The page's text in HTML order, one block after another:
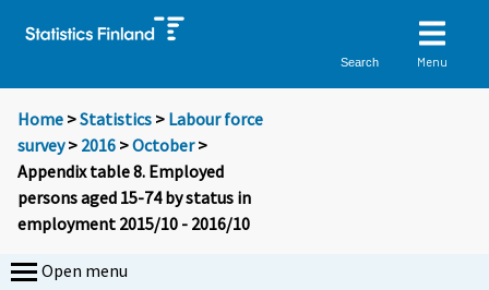
Search Menu
Home >Statistics > Labour force
survey> 2016 >October>
Appendix table 8. Employed
persons aged 15-74 by status in
employment 2015/10 - 2016/10
Open menu